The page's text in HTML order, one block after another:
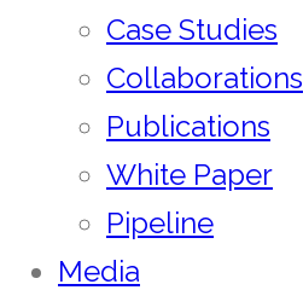
Case Studies
Collaborations
Publications
White Paper
Pipeline
Media